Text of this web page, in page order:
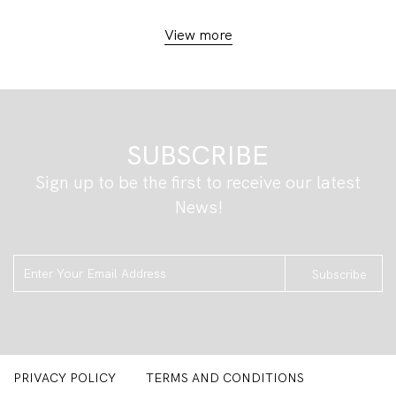
View more
SUBSCRIBE
Sign up to be the first to receive our latest
News!
Subscribe
PRIVACY POLICY TERMS AND CONDITIONS